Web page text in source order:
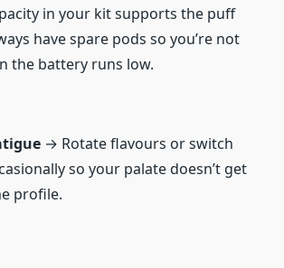
in your kit supports the puff
have spare pods so you’re not
the battery runs low.
→ Rotate flavours or switch
so your palate doesn’t get
profile.